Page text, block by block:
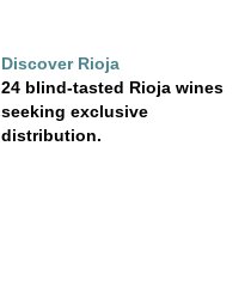
Discover Rioja
24 blind-tasted Rioja wines
seeking exclusive
distribution.